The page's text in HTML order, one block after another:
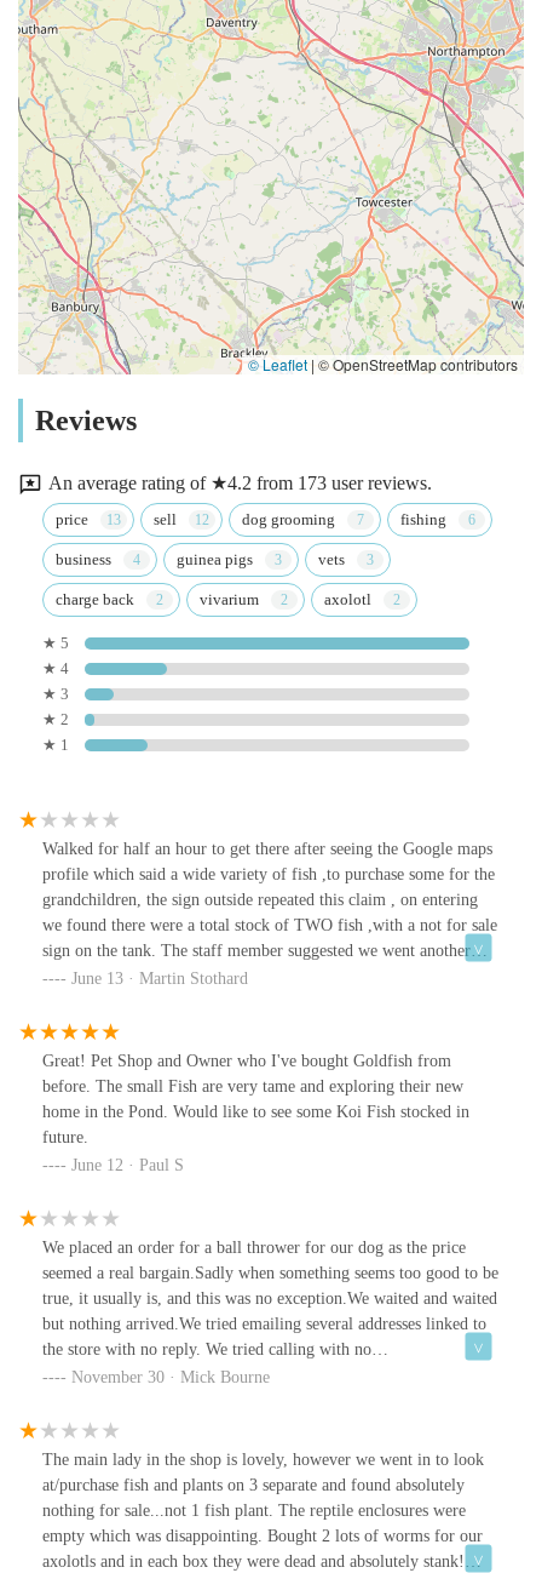
© Leaflet | © OpenStreetMap contributors
Reviews
An average rating of ★4.2 from 173 user reviews.
price sell dog grooming fishing
business guinea pigs vets
charge back vivarium axolotl
★ 5
★ 4
★ 3
★ 2
★ 1
Walked for half an hour to get there after seeing the Google maps
profile which said a wide variety of fish ,to purchase some for the
grandchildren, the sign outside repeated this claim , on entering
we found there were a total stock of TWO fish ,with a not for sale
sign on the tank. The staff member suggested we went another
two miles to a garden centre that actually does not sell such stock !
June 13 · Martin Stothard
Great! Pet Shop and Owner who I've bought Goldfish from
before. The small Fish are very tame and exploring their new
home in the Pond. Would like to see some Koi Fish stocked in
future.
June 12 · Paul S
We placed an order for a ball thrower for our dog as the price
seemed a real bargain.Sadly when something seems too good to be
true, it usually is, and this was no exception.We waited and waited
but nothing arrived.We tried emailing several addresses linked to
the store with no reply. We tried calling with no
answer.Eventually we had to request a charge back from our bank,
replying to us and after some due diligence on our part,
everything screams red flag! 🚩Suspiciously low prices.Zero
communication.No shipping details.Website registered only a few
months ago.I would avoid ordering online.
November 30 · Mick Bourne
The main lady in the shop is lovely, however we went in to look
at/purchase fish and plants on 3 separate and found absolutely
nothing for sale...not 1 fish plant. The reptile enclosures were
empty which was disappointing. Bought 2 lots of worms for our
axolotls and in each box they were dead and absolutely stank!